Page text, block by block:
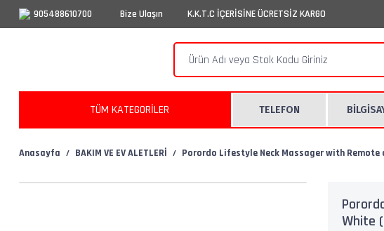
905488610700 Bize Ulaşın K.K.T.C İÇERİSİNE ÜCRETSİZ KARGO
TÜM KATEGORİLER TELEFON
Anasayfa BAKIM VE EV ALETLERİ Porordo Lifestyle Neck Massager with
White